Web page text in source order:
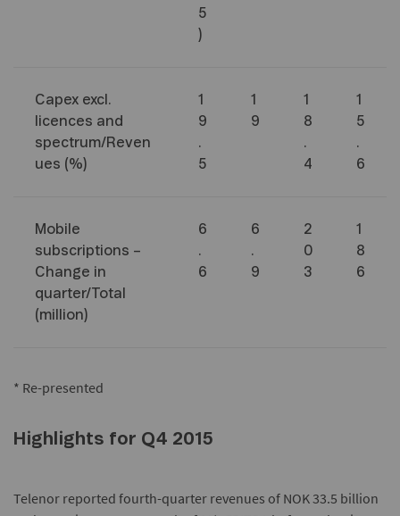
5
)
Capex excl.
licences and
spectrum/Reven
ues (%)
1
9
.
5
1
9
1
8
.
4
1
5
.
6
Mobile
subscriptions –
Change in
quarter/Total
(million)
6
.
6
6
.
9
2
0
3
1
8
6
* Re-presented
Highlights for Q4 2015
Telenor reported fourth-quarter revenues of NOK 33.5 billion